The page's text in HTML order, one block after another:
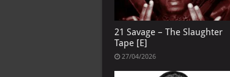
21 Savage – The Slaughter
Tape [E]
27/04/2026